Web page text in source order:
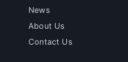
News
About Us
Contact Us